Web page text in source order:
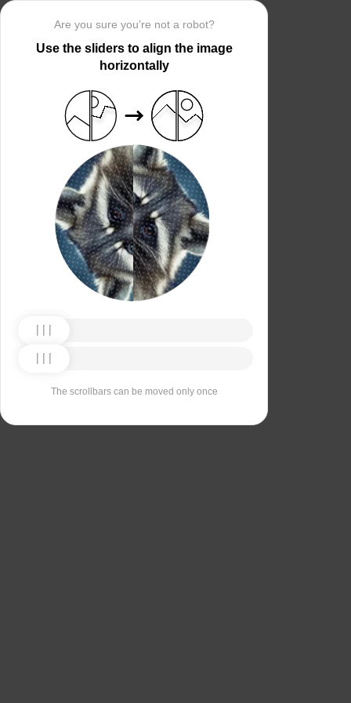
Are you sure you’re not a robot?
Use the sliders to align the image
horizontally
The scrollbars can be moved only once